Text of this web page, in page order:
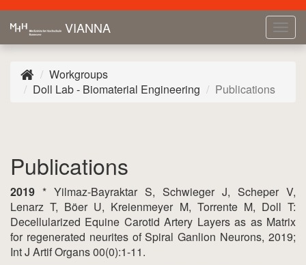
VIANNA
Workgroups
Doll Lab - Biomaterial Engineering
Publications
Publications
2019 * Yilmaz-Bayraktar S, Schwieger J, Scheper V,
Lenarz T, Böer U, Kreienmeyer M, Torrente M, Doll T:
Decellularized Equine Carotid Artery Layers as as Matrix
for regenerated neurites of Spiral Ganlion Neurons, 2019;
Int J Artif Organs 00(0):1-11.